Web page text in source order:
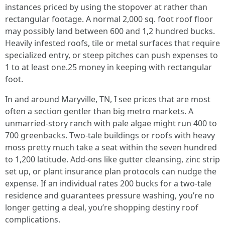
instances priced by using the stopover at rather than
rectangular footage. A normal 2,000 sq. foot roof floor
may possibly land between 600 and 1,2 hundred bucks.
Heavily infested roofs, tile or metal surfaces that require
specialized entry, or steep pitches can push expenses to
1 to at least one.25 money in keeping with rectangular
foot.
In and around Maryville, TN, I see prices that are most
often a section gentler than big metro markets. A
unmarried-story ranch with pale algae might run 400 to
700 greenbacks. Two-tale buildings or roofs with heavy
moss pretty much take a seat within the seven hundred
to 1,200 latitude. Add-ons like gutter cleansing, zinc strip
set up, or plant insurance plan protocols can nudge the
expense. If an individual rates 200 bucks for a two-tale
residence and guarantees pressure washing, you’re no
longer getting a deal, you’re shopping destiny roof
complications.